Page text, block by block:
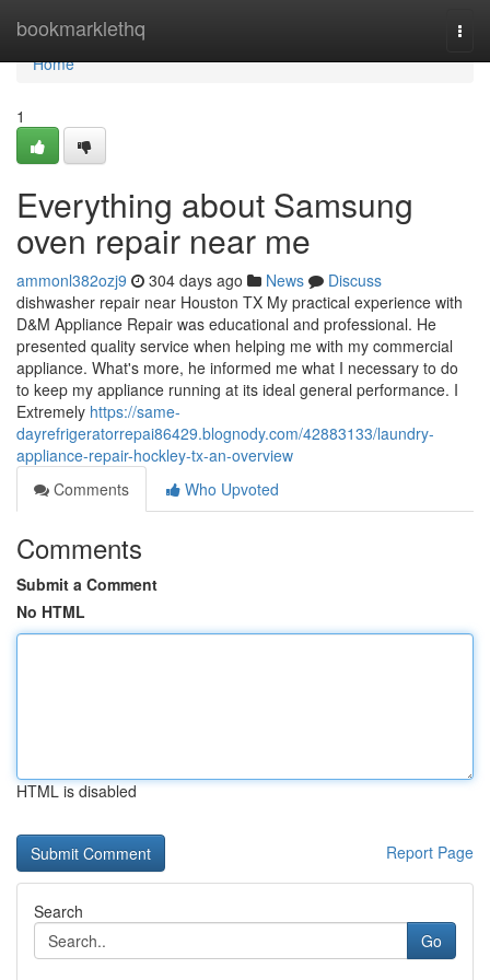
bookmarklethq
Home
Home
1
Everything about Samsung
oven repair near me
ammonl382ozj9 304 days ago News
Discuss
dishwasher repair near Houston TX My practical experience with
D&M Appliance Repair was educational and professional. He
presented quality service when helping me with my commercial
appliance. What's more, he informed me what I necessary to do
to keep my appliance running at its ideal general performance. I
Extremely https://same-
dayrefrigeratorrepai86429.blognody.com/42883133/laundry-
appliance-repair-hockley-tx-an-overview
Comments
Who Upvoted
Comments
Submit a Comment
No HTML
HTML is disabled
Report Page
Search
Go